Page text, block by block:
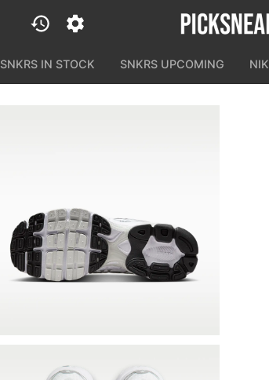
SNKRS IN STOCK SNKRS UPCOMING